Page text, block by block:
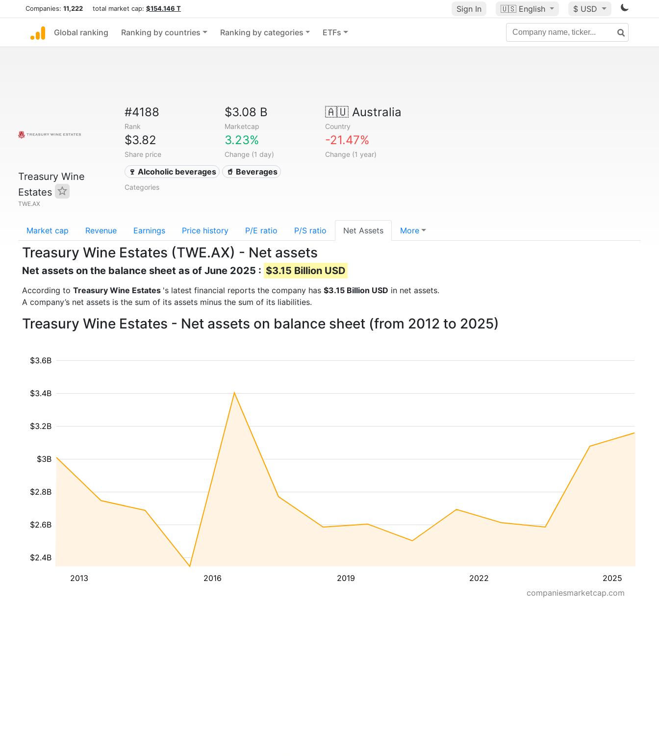
Companies: 11,222 total market cap: $154.146 T Sign In 🇺🇸 English $ USD
Global ranking Ranking by countries Ranking by categories ETFs
Treasury Wine
Estates
TWE.AX
#4188
Rank
$3.08 B
Marketcap
🇦🇺Australia
Country
$3.82
Share price
3.23%
Change (1 day)
-21.47%
Change (1 year)
🍷 Alcoholic beverages 🥤 Beverages
Categories
Market cap Revenue Earnings Price history P/E ratio P/S ratio Net Assets More
Treasury Wine Estates (TWE.AX) - Net assets
Net assets on the balance sheet as of June 2025 : $3.15 Billion USD
According to Treasury Wine Estates 's latest financial reports the company has $3.15 Billion USD in net assets.
A company’s net assets is the sum of its assets minus the sum of its liabilities.
Treasury Wine Estates - Net assets on balance sheet (from 2012 to 2025)
2013 2016 2019 2022 2025
$2.4B
$2.6B
$2.8B
$3B
$3.2B
$3.4B
$3.6B
companiesmarketcap.com